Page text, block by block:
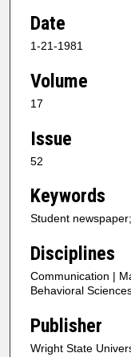
Date
1-21-1981
Volume
17
Issue
52
Keywords
Student
Disciplines
Communication |
Behavioral
Publisher
Wright State